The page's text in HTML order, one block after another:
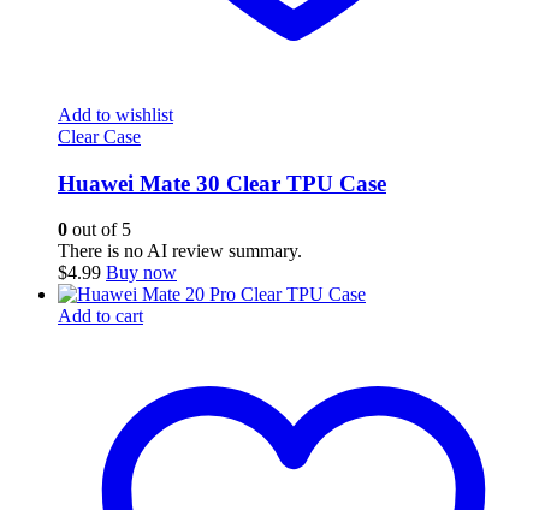
Add to wishlist
Clear Case
Huawei Mate 30 Clear TPU Case
0 out of 5
There is no AI review summary.
$4.99 Buy now
Add to cart